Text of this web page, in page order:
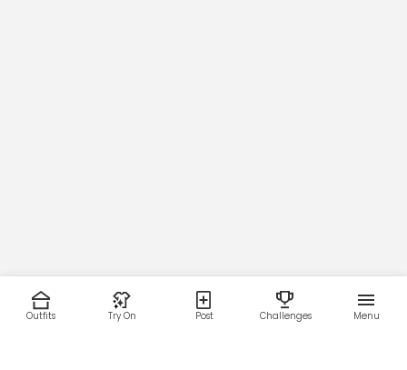
Outfits Try On Post Challenges Menu